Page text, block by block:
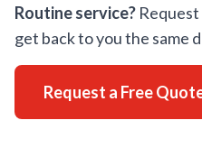
Routine service?
get back to you the same
Request a Free